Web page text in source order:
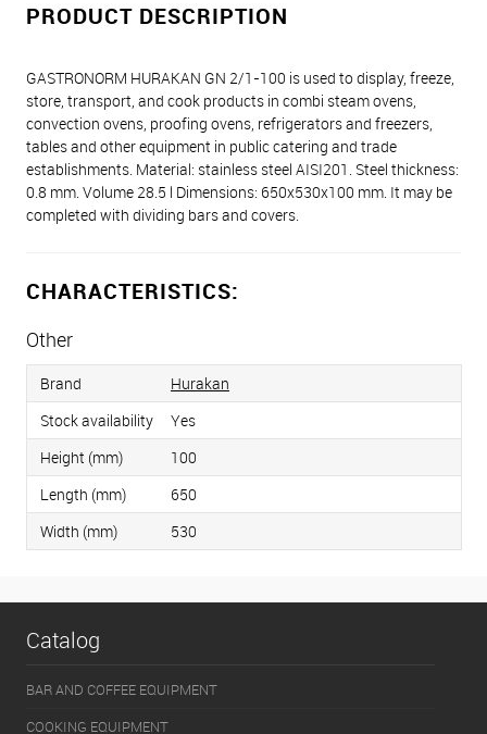
PRODUCT DESCRIPTION
GASTRONORM HURAKAN GN 2/1-100 is used to display, freeze,
store, transport, and cook products in combi steam ovens,
convection ovens, proofing ovens, refrigerators and freezers,
tables and other equipment in public catering and trade
establishments. Material: stainless steel AISI201. Steel thickness:
0.8 mm. Volume 28.5 l Dimensions: 650х530х100 mm. It may be
completed with dividing bars and covers.
CHARACTERISTICS:
Other
Brand
Hurakan
Stock availability
Yes
Height (mm)
100
Length (mm)
650
Width (mm)
530
Catalog
BAR AND COFFEE EQUIPMENT
COOKING EQUIPMENT